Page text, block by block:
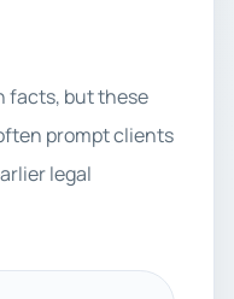
facts, but these
prompt clients
legal